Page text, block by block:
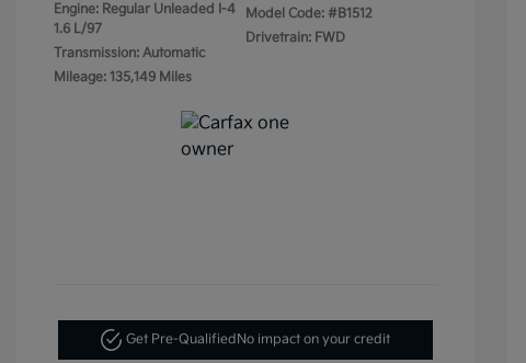
Engine: Regular Unleaded I-4
1.6 L/97
Transmission: Automatic
Mileage: 135,149 Miles
Model Code: #B1512
Drivetrain: FWD
Get Pre-Qualified No impact on your credit